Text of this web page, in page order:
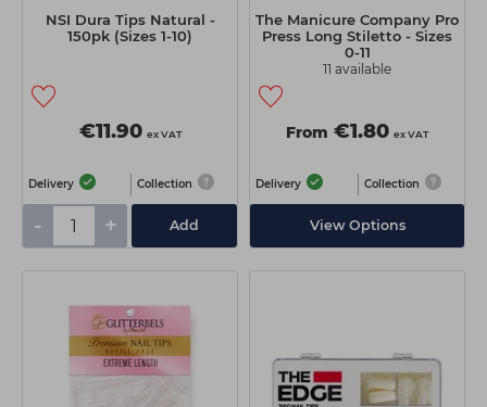
NSI Dura Tips Natural -
150pk (Sizes 1-10)
€11.90 ex VAT
Delivery Collection
- + Add
The Manicure Company Pro
Press Long Stiletto - Sizes
0-11
11 available
From €1.80 ex VAT
Delivery Collection
View Options